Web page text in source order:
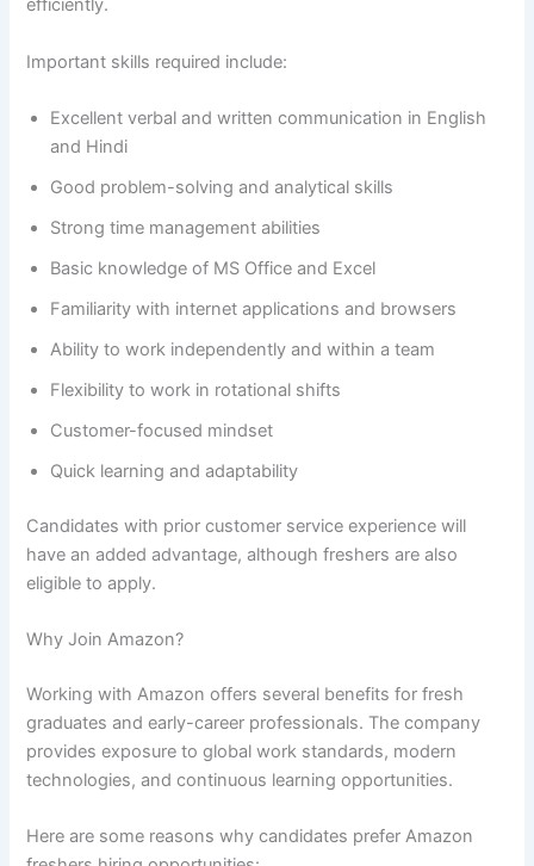
efficiently.
Important skills required include:
Excellent verbal and written communication in English
and Hindi
Good problem-solving and analytical skills
Strong time management abilities
Basic knowledge of MS Office and Excel
Familiarity with internet applications and browsers
Ability to work independently and within a team
Flexibility to work in rotational shifts
Customer-focused mindset
Quick learning and adaptability
Candidates with prior customer service experience will
have an added advantage, although freshers are also
eligible to apply.
Why Join Amazon?
Working with Amazon offers several benefits for fresh
graduates and early-career professionals. The company
provides exposure to global work standards, modern
technologies, and continuous learning opportunities.
Here are some reasons why candidates prefer Amazon